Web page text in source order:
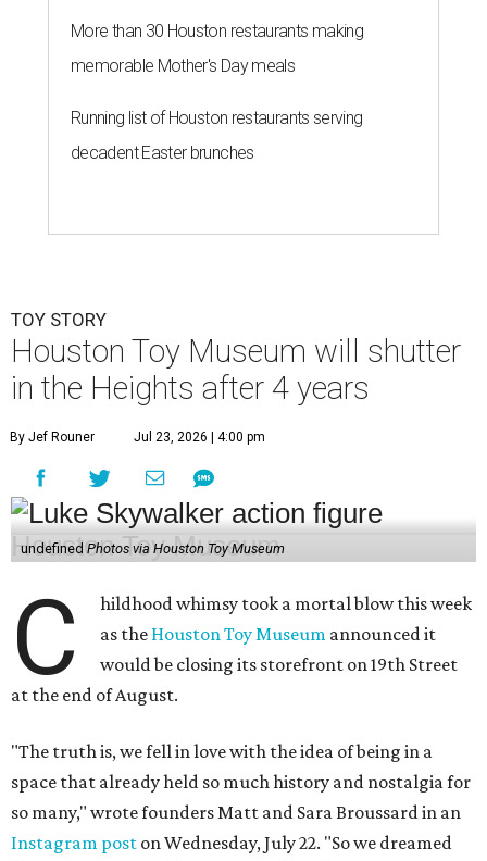
More than 30 Houston restaurants making
memorable Mother's Day meals
Running list of Houston restaurants serving
decadent Easter brunches
TOY STORY
Houston Toy Museum will shutter
in the Heights after 4 years
By Jef Rouner Jul 23, 2026 | 4:00 pm
undefined Photos via Houston Toy Museum
C
hildhood whimsy took a mortal blow this week
as the Houston Toy Museum announced it
would be closing its storefront on 19th Street
at the end of August.
"The truth is, we fell in love with the idea of being in a
space that already held so much history and nostalgia for
so many," wrote founders Matt and Sara Broussard in an
Instagram post on Wednesday, July 22. "So we dreamed